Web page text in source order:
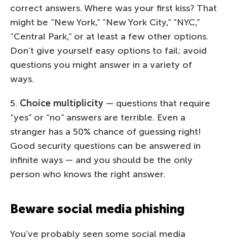
correct answers. Where was your first kiss? That
might be “New York,” “New York City,” “NYC,”
“Central Park,” or at least a few other options.
Don’t give yourself easy options to fail; avoid
questions you might answer in a variety of
ways.
5. Choice multiplicity — questions that require
“yes” or “no” answers are terrible. Even a
stranger has a 50% chance of guessing right!
Good security questions can be answered in
infinite ways — and you should be the only
person who knows the right answer.
Beware social media phishing
You’ve probably seen some social media